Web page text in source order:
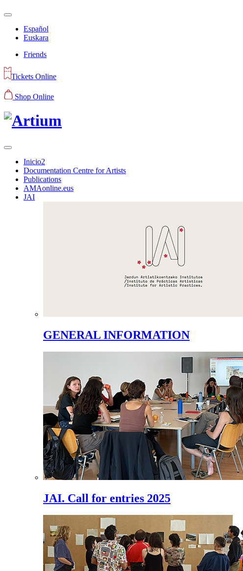
Español
Euskara
Friends
Tickets Online
Shop Online
Inicio2
Documentation Centre for Artists
Publications
AMAonline.eus
JAI
GENERAL INFORMATION
JAI. Call for entries 2025